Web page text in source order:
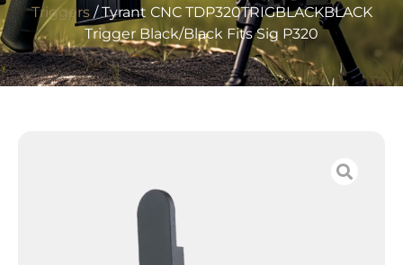
Triggers/ Tyrant CNC TDP320TRIGBLACKBLACK
Trigger Black/Black Fits Sig P320